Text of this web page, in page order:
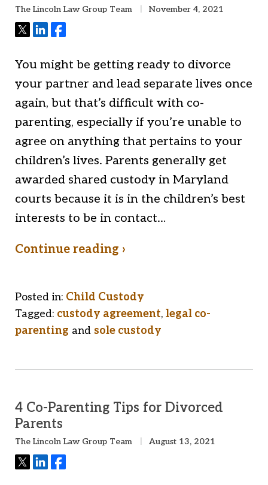
The Lincoln Law Group Team November 4, 2021
TweetShareShare
You might be getting ready to divorce
your partner and lead separate lives once
again, but that’s difficult with co-
parenting, especially if you’re unable to
agree on anything that pertains to your
children’s lives. Parents generally get
awarded shared custody in Maryland
courts because it is in the children’s best
interests to be in contact…
Continue reading ›
Posted in: Child Custody
Tagged: custody agreement, legal co-
parenting and sole custody
4 Co-Parenting Tips for Divorced
Parents
The Lincoln Law Group Team August 13, 2021
TweetShareShare